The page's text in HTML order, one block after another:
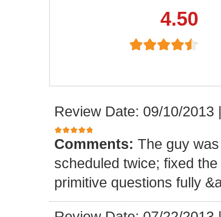
4.50
Review Date: 09/10/2013
Comments: The guy
scheduled twice; fixed
primitive questions fully